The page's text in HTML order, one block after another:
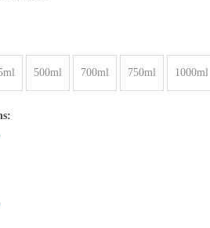
500ml 700ml 750ml 1000ml